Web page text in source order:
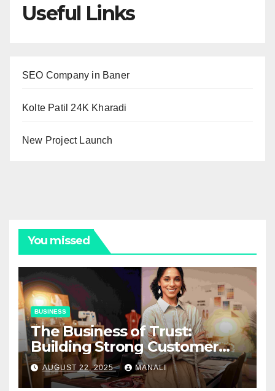
Useful Links
SEO Company in Baner
Kolte Patil 24K Kharadi
New Project Launch
You missed
BUSINESS
The Business of Trust:
Building Strong Customer
Relationships in E-Commerce
AUGUST 22, 2025 MANALI